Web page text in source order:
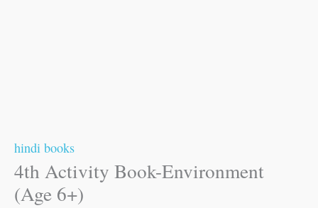
hindi books
4th Activity Book-Environment
(Age 6+)